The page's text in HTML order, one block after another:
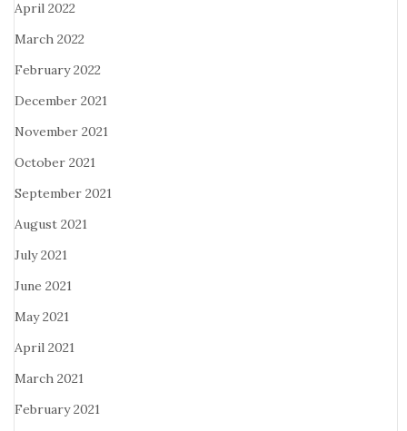
April 2022
March 2022
February 2022
December 2021
November 2021
October 2021
September 2021
August 2021
July 2021
June 2021
May 2021
April 2021
March 2021
February 2021